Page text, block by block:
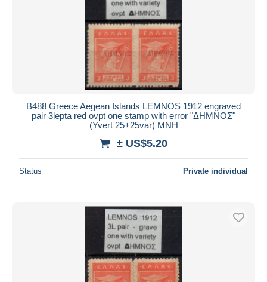
B488 Greece Aegean Islands LEMNOS 1912 engraved
pair 3lepta red ovpt one stamp with error "ΔΗΜΝΟΣ"
(Yvert 25+25var) MNH
± US$5.20
Status Private individual